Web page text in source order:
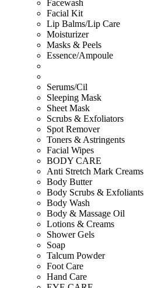
Facewash
Facial Kit
Lip Balms/Lip Care
Moisturizer
Masks & Peels
Essence/Ampoule
Serums/Cil
Sleeping Mask
Sheet Mask
Scrubs & Exfoliators
Spot Remover
Toners & Astringents
Facial Wipes
BODY CARE
Anti Stretch Mark Creams
Body Butter
Body Scrubs & Exfoliants
Body Wash
Body & Massage Oil
Lotions & Creams
Shower Gels
Soap
Talcum Powder
Foot Care
Hand Care